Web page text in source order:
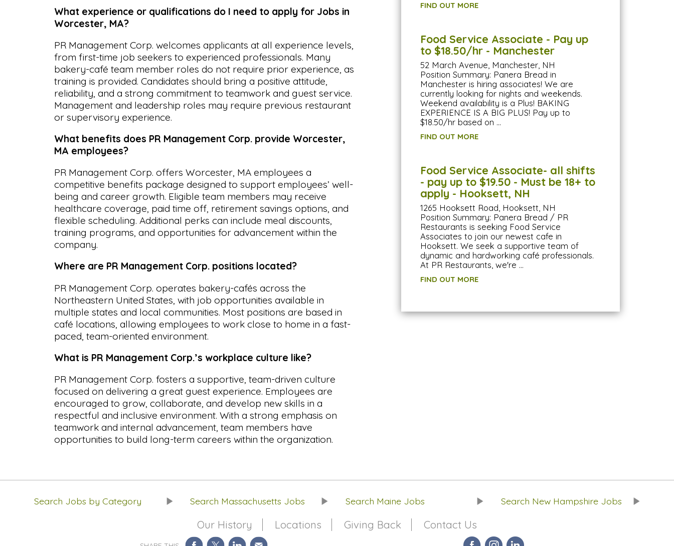
What experience or qualifications do I need to apply for Jobs in
Worcester, MA?
PR Management Corp. welcomes applicants at all experience levels,
from first-time job seekers to experienced professionals. Many
bakery-café team member roles do not require prior experience, as
training is provided. Candidates should bring a positive attitude,
reliability, and a strong commitment to teamwork and guest service.
Management and leadership roles may require previous restaurant
or supervisory experience.
What benefits does PR Management Corp. provide Worcester,
MA employees?
PR Management Corp. offers Worcester, MA employees a
competitive benefits package designed to support employees’ well-
being and career growth. Eligible team members may receive
healthcare coverage, paid time off, retirement savings options, and
flexible scheduling. Additional perks can include meal discounts,
training programs, and opportunities for advancement within the
company.
Where are PR Management Corp. positions located?
PR Management Corp. operates bakery-cafés across the
Northeastern United States, with job opportunities available in
multiple states and local communities. Most positions are based in
café locations, allowing employees to work close to home in a fast-
paced, team-oriented environment.
What is PR Management Corp.’s workplace culture like?
PR Management Corp. fosters a supportive, team-driven culture
focused on delivering a great guest experience. Employees are
encouraged to grow, collaborate, and develop new skills in a
respectful and inclusive environment. With a strong emphasis on
teamwork and internal advancement, team members have
opportunities to build long-term careers within the organization.
FIND OUT MORE
Food Service Associate - Pay up
to $18.50/hr - Manchester
52 March Avenue, Manchester, NH
Position Summary: Panera Bread in
Manchester is hiring associates! We are
currently looking for nights and weekends.
Weekend availability is a Plus! BAKING
EXPERIENCE IS A BIG PLUS! Pay up to
$18.50/hr based on …
FIND OUT MORE
Food Service Associate- all shifts
- pay up to $19.50 - Must be 18+ to
apply - Hooksett, NH
1265 Hooksett Road, Hooksett, NH
Position Summary: Panera Bread / PR
Restaurants is seeking Food Service
Associates to join our newest cafe in
Hooksett. We seek a supportive team of
dynamic and hardworking café professionals.
At PR Restaurants, we're …
FIND OUT MORE
Search Jobs by Category Search Massachusetts Jobs Search Maine Jobs Search New Hampshire Jobs
Our History Locations Giving Back Contact Us